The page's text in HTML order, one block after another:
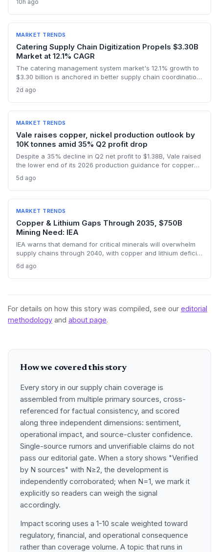
logistics, and raw materials markets. Supply chain managers
face surging demand for components and specialized
semiconductor logistics.
10h ago
MARKET TRENDS
Catering Supply Chain Digitization Propels $3.30B
Market at 12.1% CAGR
The catering management system market's 12.1% growth to
$3.30 billion is anchored in better supply chain coordination
Logistics and procurement managers will find these
platforms critical for reducing waste and ensuring
compliance. The forecast highlights the integration of
procurement with operational workflows.
2d ago
MARKET TRENDS
Vale raises copper, nickel production outlook by
10K tonnes amid 35% Q2 profit drop
Despite a 35% decline in Q2 net profit to $1.38B, Vale raised
the lower end of its 2026 production guidance for copper
supply for battery metals. For supply chain and procurement
professionals, this adjustment suggests more predictable
sourcing volumes and potential easing of near-term
constraints in critical industrial inputs.
5d ago
MARKET TRENDS
Copper & Lithium Gaps Through 2035, $750B
Mining Need: IEA
IEA warns that demand for critical minerals will overwhelm
supply chains through 2040, with copper and lithium deficits
billion investment requirement signal major procurement
risks and opportunities.
6d ago
For details on how this story was compiled, see our editorial
methodology and about page.
How we covered this story
Every story in our supply chain coverage is
assembled from multiple primary sources, cross-
referenced for factual consistency, and scored
along three independent dimensions: sentiment,
operational impact, and source-cluster confidence.
Single-source rumors and unverifiable claims do not
pass our editorial gate. When a story shows "Verified
by N sources" with N≥2, the development is
independently corroborated; when N=1, we mark it
explicitly so readers can weigh the signal
accordingly.
Impact scoring uses a 1-10 scale weighted toward
regulatory, financial, and operational consequence
rather than coverage volume. A topic that runs in